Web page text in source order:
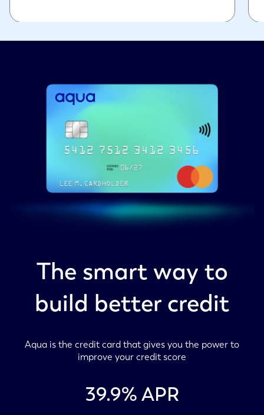
The smart way to
build better credit
Aqua is the credit card that gives you the power to
improve your credit score
39.9% APR